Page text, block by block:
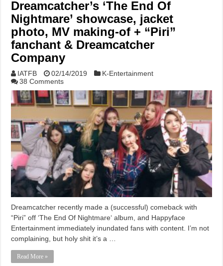
Dreamcatcher’s ‘The End Of
Nightmare’ showcase, jacket
photo, MV making-of + “Piri”
fanchant & Dreamcatcher
Company
IATFB 02/14/2019
K-Entertainment
38 Comments
Dreamcatcher recently made a (successful) comeback with
“Piri” off ‘The End Of Nightmare‘ album, and Happyface
Entertainment immediately inundated fans with content. I’m not
complaining, but holy shit it’s a …
Read More »